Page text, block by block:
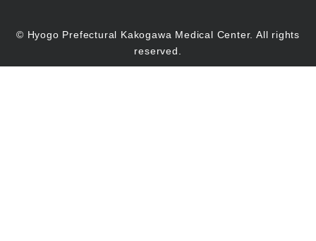
© Hyogo Prefectural Kakogawa Medical Center. All rights
reserved.